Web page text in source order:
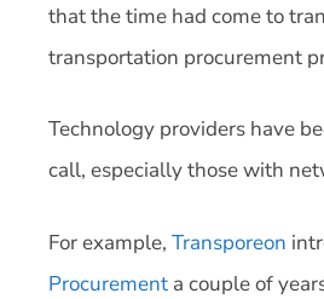
that the time had come to
transportation procurement
Technology providers have
call, especially those with
For example, Transporeon
Procurement a couple of